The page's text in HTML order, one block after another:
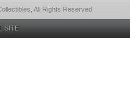
All Rights Reserved
SITE